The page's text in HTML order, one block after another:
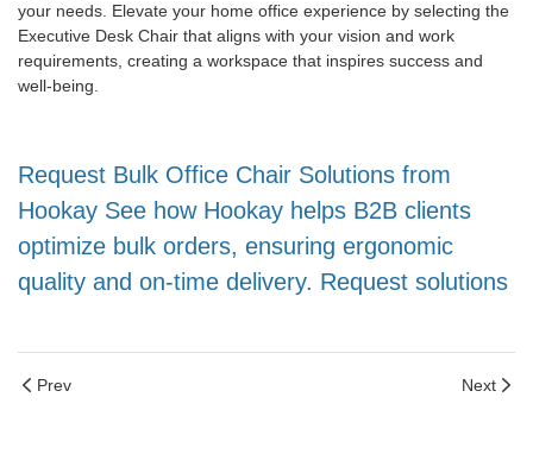
your needs. Elevate your home office experience by selecting the
Executive Desk Chair that aligns with your vision and work
requirements, creating a workspace that inspires success and
well-being.
Request Bulk Office Chair Solutions from
Hookay See how Hookay helps B2B clients
optimize bulk orders, ensuring ergonomic
quality and on-time delivery. Request solutions
Prev Next